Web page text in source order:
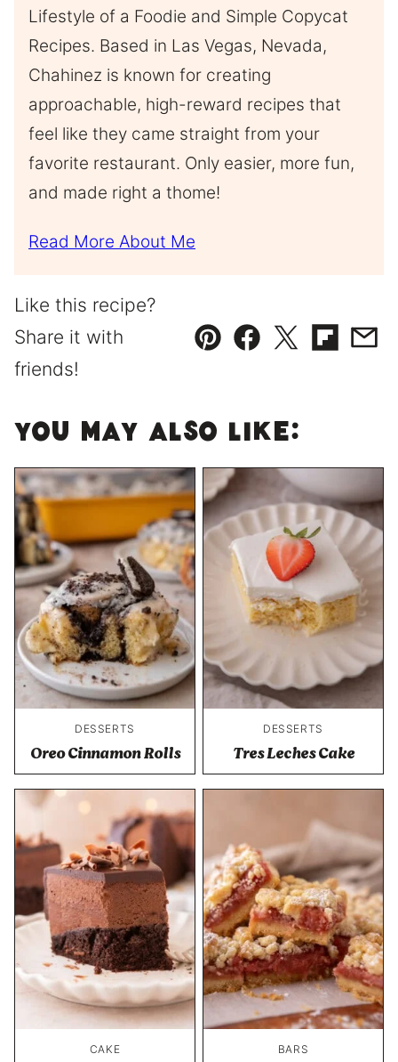
Lifestyle of a Foodie and Simple Copycat
Recipes. Based in Las Vegas, Nevada,
Chahinez is known for creating
approachable, high-reward recipes that
feel like they came straight from your
favorite restaurant. Only easier, more fun,
and made right a thome!
Read More About Me
Like this recipe?
Share it with
friends!
Pin Facebook
TweetFlipboard
You May Also Like:
DESSERTS
Oreo Cinnamon Rolls
DESSERTS
Tres Leches Cake
CAKE BARS